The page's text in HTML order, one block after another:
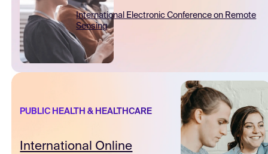
International Electronic Conference on Remote
Sensing
PUBLIC HEALTH & HEALTHCARE
International Online